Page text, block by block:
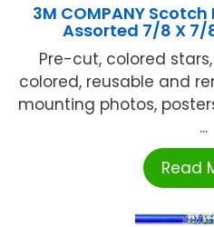
3M COMPANY
Assorted 7/8 X 7/
Pre-cut, colored
colored, reusable and
mounting photos,
...
Read